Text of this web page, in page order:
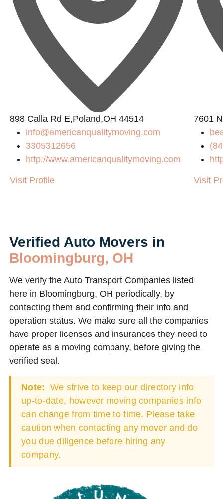
898 Calla Rd E,Poland,OH 44514
info@americanqualitymoving.com
3305312656
http://www.americanqualitymoving.com
Visit Profile
7601
Visit
Verified Auto Movers in
Bloomingburg, OH
We verify the Auto Transport Companies listed
here in Bloomingburg, OH periodically, by
contacting them and confirming their info and
operation status. We make sure all the companies
have proper licenses and insurances they need to
operate as a moving company, before giving the
verified seal.
Note: We strive to keep our directory info
up-to-date, however moving companies info
can change from time to time. Please take
caution when contacting any mover and do
you due diligence before hiring any
company.